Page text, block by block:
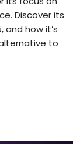
Discover its
and how it’s
to